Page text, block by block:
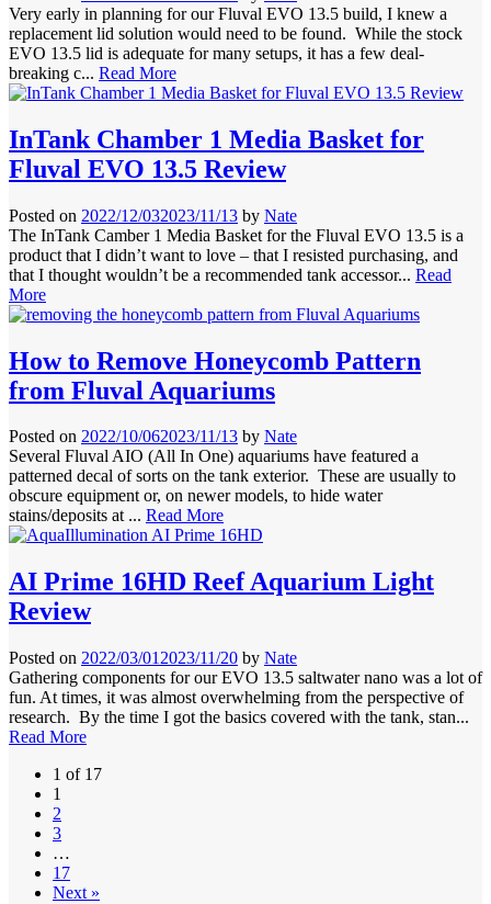
Very early in planning for our Fluval EVO 13.5 build, I knew a
replacement lid solution would need to be found. While the stock
EVO 13.5 lid is adequate for many setups, it has a few deal-
breaking c... Read More
InTank Chamber 1 Media Basket for
Fluval EVO 13.5 Review
Posted on 2022/12/032023/11/13 by Nate
The InTank Camber 1 Media Basket for the Fluval EVO 13.5 is a
product that I didn’t want to love – that I resisted purchasing, and
that I thought wouldn’t be a recommended tank accessor... Read
More
How to Remove Honeycomb Pattern
from Fluval Aquariums
Posted on 2022/10/062023/11/13 by Nate
Several Fluval AIO (All In One) aquariums have featured a
patterned decal of sorts on the tank exterior. These are usually to
obscure equipment or, on newer models, to hide water
stains/deposits at ... Read More
AI Prime 16HD Reef Aquarium Light
Review
Posted on 2022/03/01 2023/11/20 by Nate
Gathering components for our EVO 13.5 saltwater nano was a lot of
fun. At times, it was almost overwhelming from the perspective of
research. By the time I got the basics covered with the tank, stan...
Read More
1 of 17
1
2
3
…
17
Next »